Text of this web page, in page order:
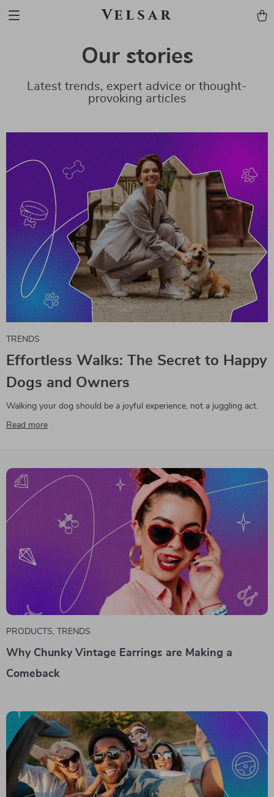
Velsar
Our stories
Latest trends, expert advice or thought-
provoking articles
TRENDS
Effortless Walks: The Secret to Happy
Dogs and Owners
Walking your dog should be a joyful experience, not a juggling act.
Read more
PRODUCTS, TRENDS
Why Chunky Vintage Earrings are Making a
Comeback